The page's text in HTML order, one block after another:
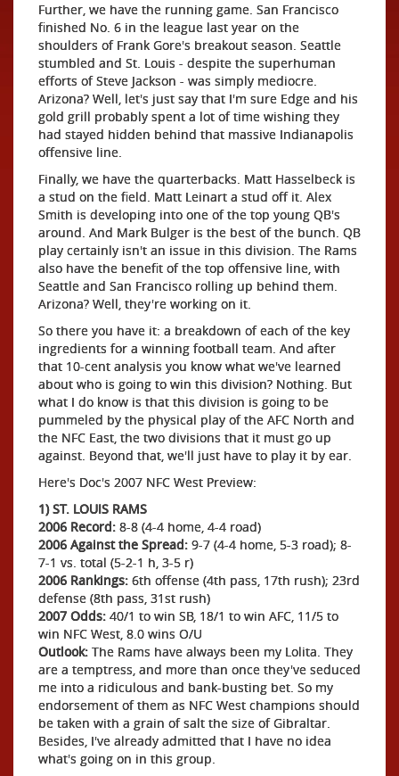
Further, we have the running game. San Francisco
finished No. 6 in the league last year on the
shoulders of Frank Gore's breakout season. Seattle
stumbled and St. Louis - despite the superhuman
efforts of Steve Jackson - was simply mediocre.
Arizona? Well, let's just say that I'm sure Edge and his
gold grill probably spent a lot of time wishing they
had stayed hidden behind that massive Indianapolis
offensive line.
Finally, we have the quarterbacks. Matt Hasselbeck is
a stud on the field. Matt Leinart a stud off it. Alex
Smith is developing into one of the top young QB's
around. And Mark Bulger is the best of the bunch. QB
play certainly isn't an issue in this division. The Rams
also have the benefit of the top offensive line, with
Seattle and San Francisco rolling up behind them.
Arizona? Well, they're working on it.
So there you have it: a breakdown of each of the key
ingredients for a winning football team. And after
that 10-cent analysis you know what we've learned
about who is going to win this division? Nothing. But
what I do know is that this division is going to be
pummeled by the physical play of the AFC North and
the NFC East, the two divisions that it must go up
against. Beyond that, we'll just have to play it by ear.
Here's Doc's 2007 NFC West Preview:
1) ST. LOUIS RAMS
2006 Record: 8-8 (4-4 home, 4-4 road)
2006 Against the Spread: 9-7 (4-4 home, 5-3 road); 8-
7-1 vs. total (5-2-1 h, 3-5 r)
2006 Rankings: 6th offense (4th pass, 17th rush); 23rd
defense (8th pass, 31st rush)
2007 Odds: 40/1 to win SB, 18/1 to win AFC, 11/5 to
win NFC West, 8.0 wins O/U
Outlook: The Rams have always been my Lolita. They
are a temptress, and more than once they've seduced
me into a ridiculous and bank-busting bet. So my
endorsement of them as NFC West champions should
be taken with a grain of salt the size of Gibraltar.
Besides, I've already admitted that I have no idea
what's going on in this group.